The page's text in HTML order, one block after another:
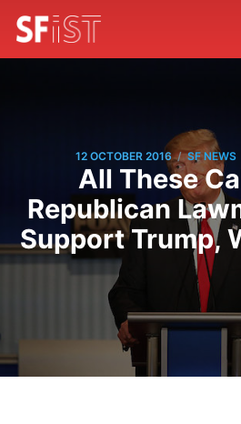
12 OCTOBER 2016 / SF NEWS
All These
Republican
Support Trump,